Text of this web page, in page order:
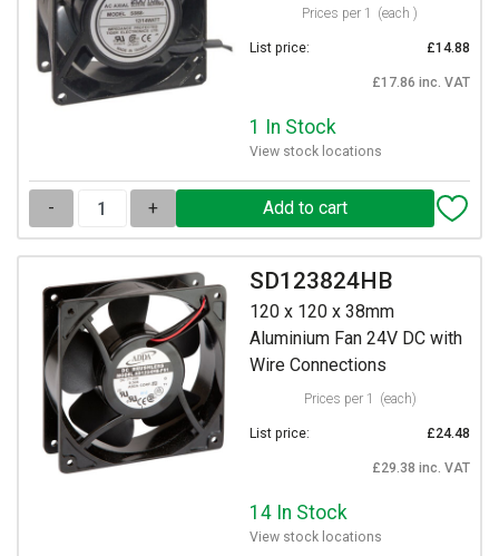
Prices per 1 (each )
List price: £14.88
£17.86 inc. VAT
1 In Stock
View stock locations
- +
SD123824HB
120 x 120 x 38mm
Aluminium Fan 24V DC with
Wire Connections
Prices per 1 (each)
List price: £24.48
£29.38 inc. VAT
14 In Stock
View stock locations